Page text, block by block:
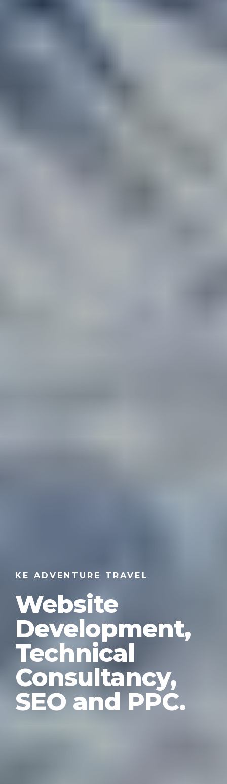
KE ADVENTURE TRAVEL
Website
Development,
Technical
Consultancy,
SEO and PPC.